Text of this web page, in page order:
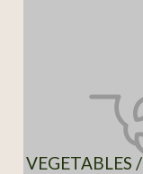
VEGETABLES /